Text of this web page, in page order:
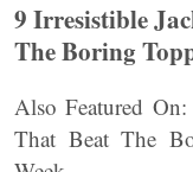
9 Irresistible
The Boring
Also Featured
That Beat The